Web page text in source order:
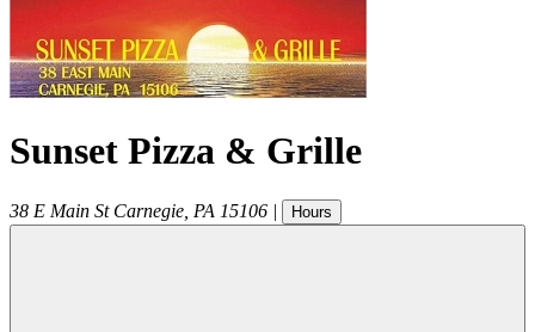
Sunset Pizza & Grille
38 E Main St Carnegie PA 15106 | Hours